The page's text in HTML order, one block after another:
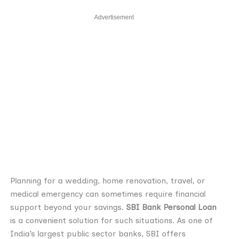
Advertisement
Planning for a wedding, home renovation, travel, or
medical emergency can sometimes require financial
support beyond your savings. SBI Bank Personal Loan
is a convenient solution for such situations. As one of
India’s largest public sector banks, SBI offers